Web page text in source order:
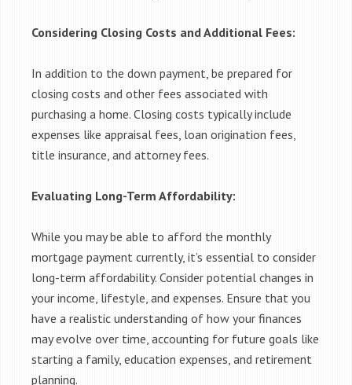
Considering Closing Costs and Additional Fees:
In addition to the down payment, be prepared for
closing costs and other fees associated with
purchasing a home. Closing costs typically include
expenses like appraisal fees, loan origination fees,
title insurance, and attorney fees.
Evaluating Long-Term Affordability:
While you may be able to afford the monthly
mortgage payment currently, it’s essential to consider
long-term affordability. Consider potential changes in
your income, lifestyle, and expenses. Ensure that you
have a realistic understanding of how your finances
may evolve over time, accounting for future goals like
starting a family, education expenses, and retirement
planning.